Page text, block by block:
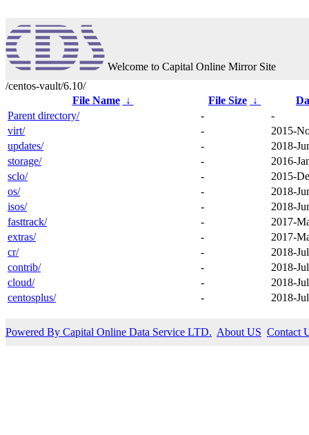
Welcome to Capital Online Mirror Site
/centos-vault/6.10/
File Name
↓ File Size ↓
Parent directory/
-
-
virt/
-
2015-
updates/
-
2018-
storage/
-
2016-
sclo/
-
2015-
os/
-
2018-
isos/
-
2018-
fasttrack/
-
2017-
extras/
-
2017-
cr/
-
2018-
contrib/
-
2018-
cloud/
-
2018-
centosplus/
- 2018-
Powered By Capital Online Data Service LTD. About US Contact